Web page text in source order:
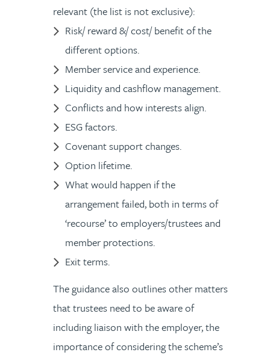
relevant (the list is not exclusive):
Risk/ reward &/ cost/ benefit of the
different options.
Member service and experience.
Liquidity and cashflow management.
Conflicts and how interests align.
ESG factors.
Covenant support changes.
Option lifetime.
What would happen if the
arrangement failed, both in terms of
‘recourse’ to employers/trustees and
member protections.
Exit terms.
The guidance also outlines other matters
that trustees need to be aware of
including liaison with the employer, the
importance of considering the scheme’s